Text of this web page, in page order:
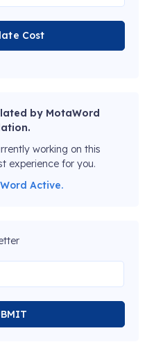
Cost
by MotaWord
working on this
experience for you.
Active.